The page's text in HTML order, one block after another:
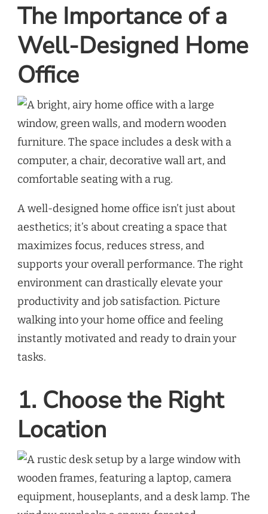
The Importance of a
Well-Designed Home
Office
A well-designed home office isn’t just about
aesthetics; it’s about creating a space that
maximizes focus, reduces stress, and
supports your overall performance. The right
environment can drastically elevate your
productivity and job satisfaction. Picture
walking into your home office and feeling
instantly motivated and ready to drain your
tasks.
1. Choose the Right
Location